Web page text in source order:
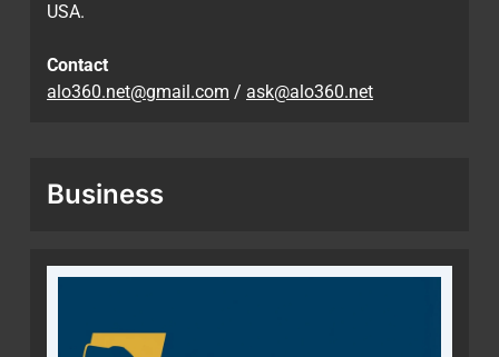
USA.
Contact
alo360.net@gmail.com / ask@alo360.net
Business